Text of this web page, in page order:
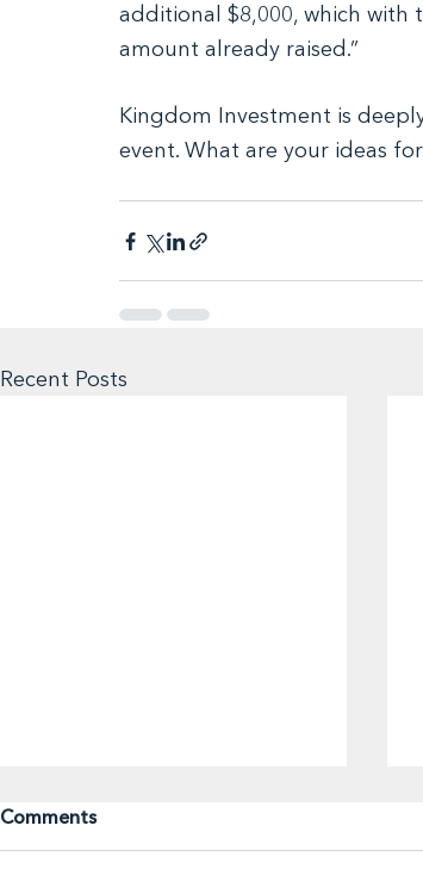
additional $8,000, which
amount already raised.”
Kingdom Investment is
event. What are your ideas
Recent Posts
Comments